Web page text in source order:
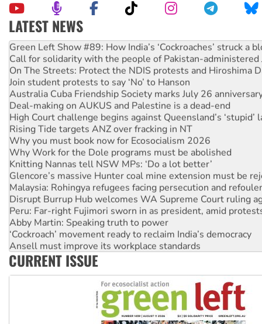
LATEST NEWS
Call for solidarity with the people of Pakistan-administered
On The Streets: Protect the NDIS protests and Hiroshima
Join student protests to say ‘No’ to Hanson
Australia Cuba Friendship Society marks July 26
Deal-making on AUKUS and Palestine is a dead-end
High Court challenge begins against Queensland’s ‘stupid’
Rising Tide targets ANZ over fracking in NT
Why you must book now for Ecosocialism 2026
Why Work for the Dole programs must be abolished
Knitting Nannas tell NSW MPs: ‘Do a lot better’
Glencore’s massive Hunter coal mine extension must be
Malaysia: Rohingya refugees facing persecution and
Disrupt Burrup Hub welcomes WA Supreme Court ruling
Peru: Far-right Fujimori sworn in as president, amid
Abby Martin: Speaking truth to power
‘Cockroach’ movement ready to reclaim India’s democracy
Ansell must improve its workplace standards
Aboriginal women-led group launches push for water rights
United States: Trump prepares to reject midterm election
Green Left Show #89: How India’s ‘Cockroaches’ struck a
CURRENT ISSUE